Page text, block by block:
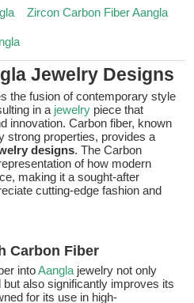
Zircon Carbon Fiber Aangla
Jewelry Designs
the fusion of contemporary style
in a jewelry piece that
innovation. Carbon fiber, known
strong properties, provides a
designs. The Carbon
of how modern
making it a sought-after
cutting-edge fashion and
Carbon Fiber
intoAangla jewelry not only
also significantly improves its
for its use in high-